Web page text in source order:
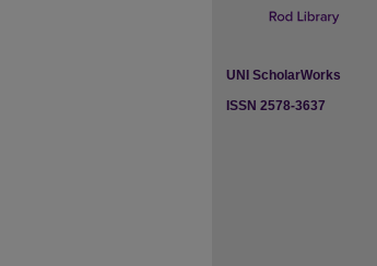
UNI ScholarWorks
ISSN 2578-3637